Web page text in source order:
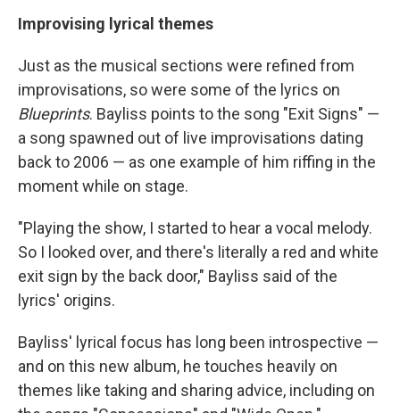
Improvising lyrical themes
Just as the musical sections were refined from
improvisations, so were some of the lyrics on
Blueprints. Bayliss points to the song "Exit Signs" —
a song spawned out of live improvisations dating
back to 2006 — as one example of him riffing in the
moment while on stage.
"Playing the show, I started to hear a vocal melody.
So I looked over, and there's literally a red and white
exit sign by the back door," Bayliss said of the
lyrics' origins.
Bayliss' lyrical focus has long been introspective —
and on this new album, he touches heavily on
themes like taking and sharing advice, including on